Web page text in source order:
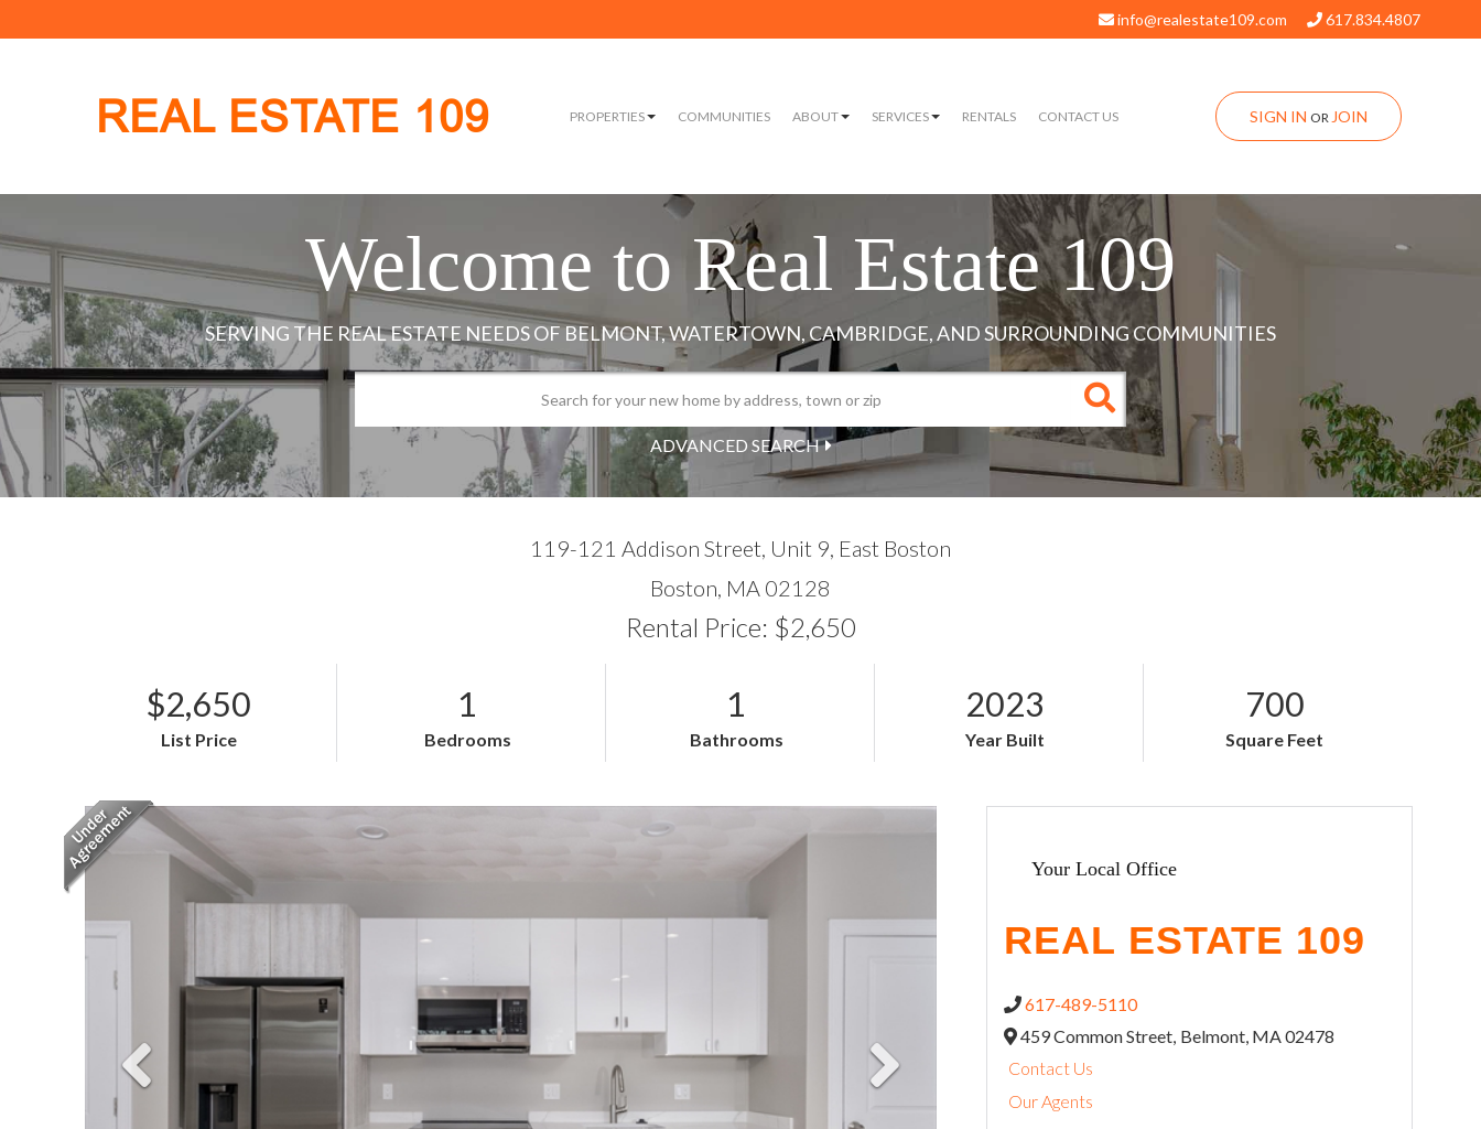
info@realestate109.com 617.834.4807
REAL ESTATE 109 SIGN IN ORJOIN
PROPERTIES COMMUNITIES ABOUT SERVICES RENTALS CONTACT US
Welcome to Real Estate 109
ADVANCED SEARCH
119-121 Addison Street, Unit 9, East Boston
Boston, MA 02128
Rental Price: $2,650
$2,650
List Price
1
Bedrooms
1
Bathrooms
2023
Year Built
700
Square Feet
Your Local Office
617-489-5110
459 Common Street, Belmont, MA02478
Contact Us
Our Agents